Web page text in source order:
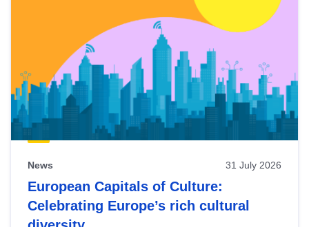
News 31 July 2026
European Capitals of Culture:
Celebrating Europe’s rich cultural